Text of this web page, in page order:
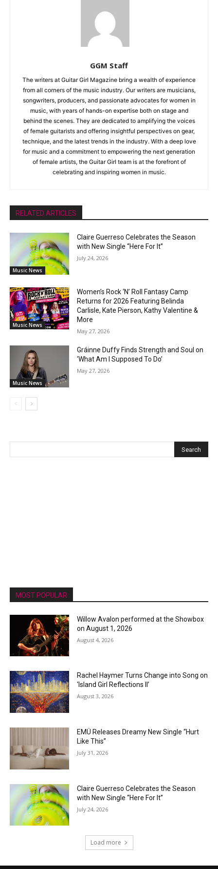
GGM Staff
The writers at Guitar Girl Magazine bring a wealth of experience
from all corners of the music industry. Our writers are musicians,
songwriters, producers, and passionate advocates for women in
music, with years of hands-on expertise both on stage and
behind the scenes. They are dedicated to amplifying the voices
of female guitarists and offering insightful perspectives on gear,
technique, and the latest trends in the industry. With a deep love
for music and a commitment to empowering the next generation
of female artists, the Guitar Girl team is at the forefront of
celebrating and inspiring women in music.
RELATED ARTICLES
Music News
Claire Guerreso Celebrates the Season
with New Single “Here For It”
July 24, 2026
Music News
Women’s Rock ‘N’ Roll Fantasy Camp
Returns for 2026 Featuring Belinda
Carlisle, Kate Pierson, Kathy Valentine &
More
May 27, 2026
Music News
Gráinne Duffy Finds Strength and Soul on
‘What Am I Supposed To Do’
May 27, 2026
MOST POPULAR
Willow Avalon performed at the Showbox
on August 1, 2026
August 4, 2026
Rachel Haymer Turns Change into Song on
‘Island Girl Reflections II’
August 3, 2026
EMÜ Releases Dreamy New Single “Hurt
Like This”
July 31, 2026
Claire Guerreso Celebrates the Season
with New Single “Here For It”
July 24, 2026
Load more